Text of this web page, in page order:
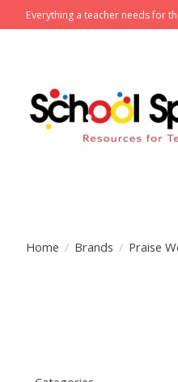
Everything a teacher needs for
Home / Brands / Praise